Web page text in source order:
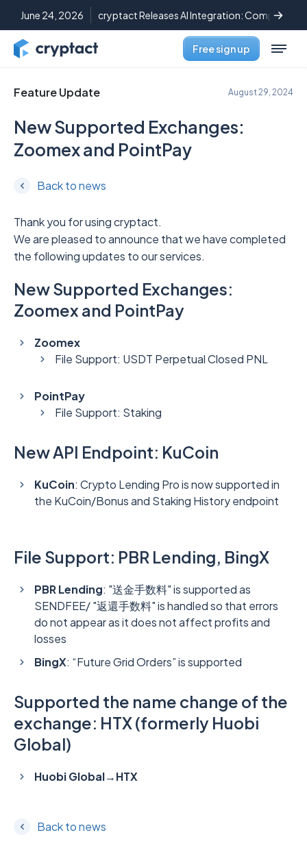
June 24, 2026 cryptact Releases AI Integration: Complete
Free sign up
Feature Update August 29, 2024
New Supported Exchanges:
Zoomex and PointPay
Back to news
Thank you for using cryptact.
We are pleased to announce that we have completed
the following updates to our services.
New Supported Exchanges:
Zoomex and PointPay
Zoomex
File Support: USDT Perpetual Closed PNL
PointPay
File Support: Staking
New API Endpoint: KuCoin
KuCoin: Crypto Lending Pro is now supported in
the KuCoin/Bonus and Staking History endpoint
File Support: PBR Lending, BingX
PBR Lending: "送金手数料" is supported as
SENDFEE/ "返還手数料" is handled so that errors
do not appear as it does not affect profits and
losses
BingX: “Future Grid Orders” is supported
Supported the name change of the
exchange: HTX (formerly Huobi
Global)
Huobi Global→HTX
Back to news